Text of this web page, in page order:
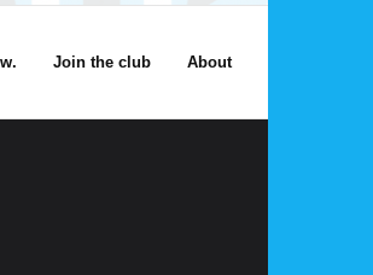
Join the club About